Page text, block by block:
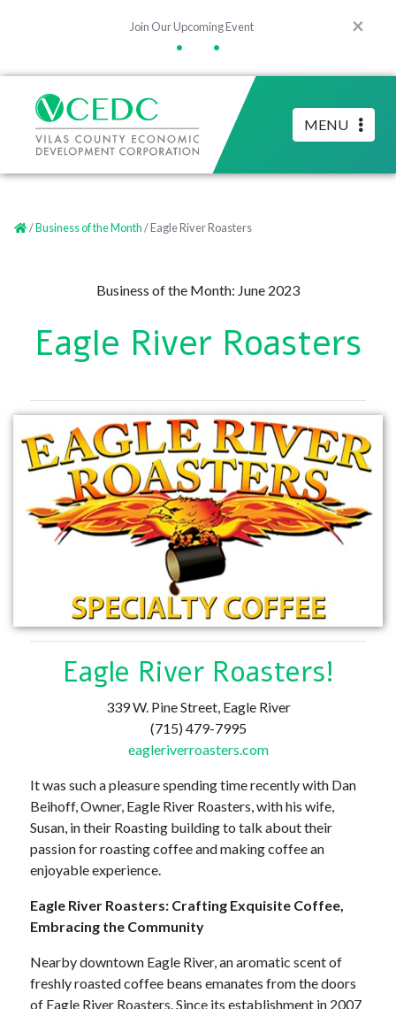
×
Join Our Upcoming Event
• •
MENU
/Business of the Month/ Eagle River Roasters
Business of the Month: June 2023
Eagle River Roasters
Eagle River Roasters!
339 W. Pine Street, Eagle River
(715) 479-7995
eagleriverroasters.com
It was such a pleasure spending time recently with Dan
Beihoff, Owner, Eagle River Roasters, with his wife,
Susan, in their Roasting building to talk about their
passion for roasting coffee and making coffee an
enjoyable experience.
Eagle River Roasters: Crafting Exquisite Coffee,
Embracing the Community
Nearby downtown Eagle River, an aromatic scent of
freshly roasted coffee beans emanates from the doors
of Eagle River Roasters. Since its establishment in 2007